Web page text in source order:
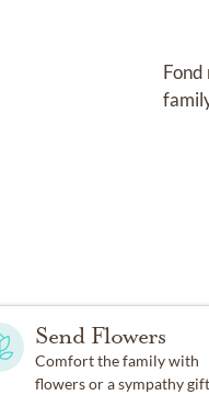
Send Flowers
Comfort the family with
flowers or a sympathy